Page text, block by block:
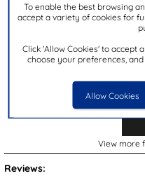
To enable the best browsing
accept a variety of cookies for
Click 'Allow Cookies' to accept
choose your preferences,
Allow Cookies
Heel Height:
Brand:
View more
Reviews: